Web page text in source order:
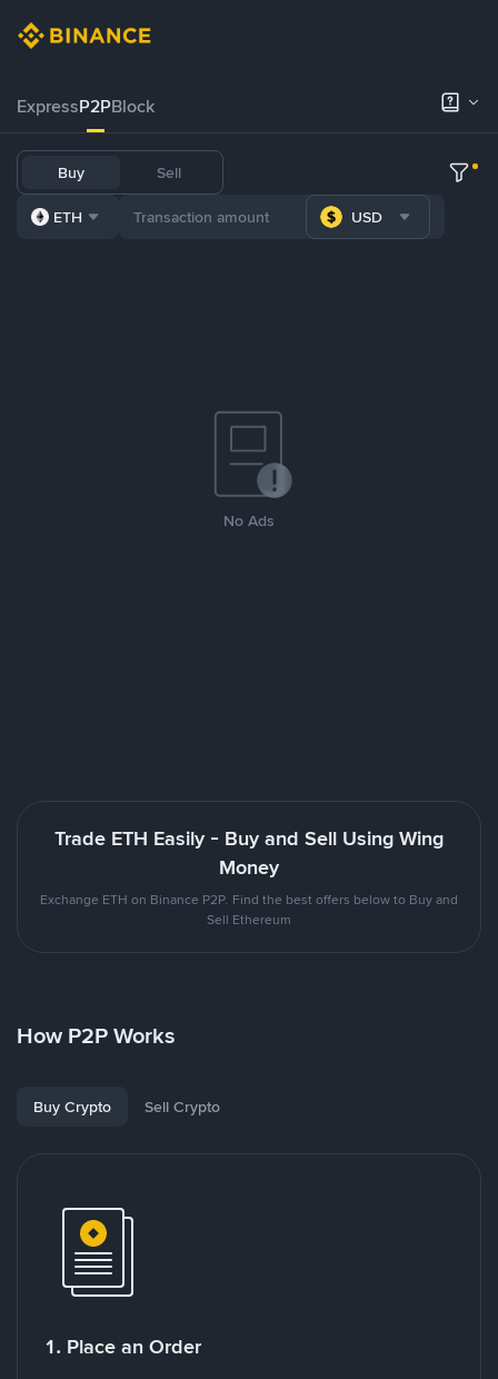
ExpressP2PBlock
Buy Sell
ETH USD
No Ads
Trade ETH Easily - Buy and Sell Using Wing
Money
Exchange ETH on Binance P2P. Find the best offers below to Buy and
Sell Ethereum
How P2P Works
Buy Crypto Sell Crypto
1. Place an Order